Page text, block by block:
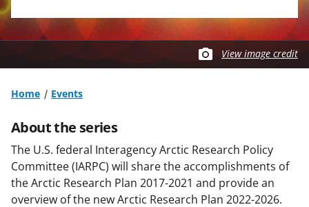
View image credit
Home Events
About the series
The U.S. federal Interagency Arctic Research Policy
Committee (IARPC) will share the accomplishments of
the Arctic Research Plan 2017-2021 and provide an
overview of the new Arctic Research Plan 2022-2026.